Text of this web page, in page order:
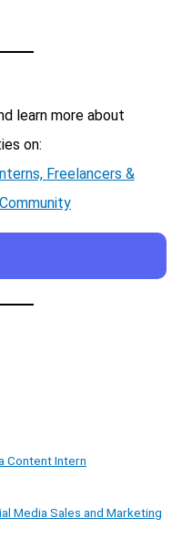
learn more about
on:
Freelancers &
Content Intern
Media Sales and Marketing